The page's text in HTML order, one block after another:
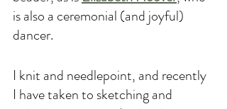
is also a ceremonial (and joyful)
dancer.
I knit and needlepoint, and recently
I have taken to sketching and